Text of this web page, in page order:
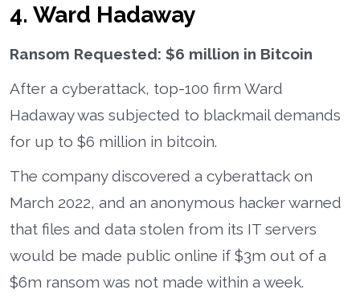
4. Ward Hadaway
Ransom Requested: $6 million in Bitcoin
After a cyberattack, top-100 firm Ward
Hadaway was subjected to blackmail demands
for up to $6 million in bitcoin.
The company discovered a cyberattack on
March 2022, and an anonymous hacker warned
that files and data stolen from its IT servers
would be made public online if $3m out of a
$6m ransom was not made within a week.